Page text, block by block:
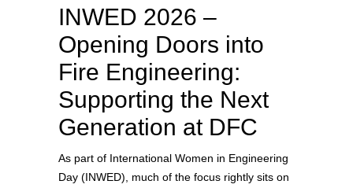
INWED 2026 –
Opening Doors into
Fire Engineering:
Supporting the Next
Generation at DFC
As part of International Women in Engineering
Day (INWED), much of the focus rightly sits on